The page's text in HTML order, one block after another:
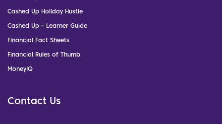
Cashed Up Holiday Hustle
Cashed Up – Learner Guide
Financial Fact Sheets
Financial Rules of Thumb
MoneyIQ
Contact Us